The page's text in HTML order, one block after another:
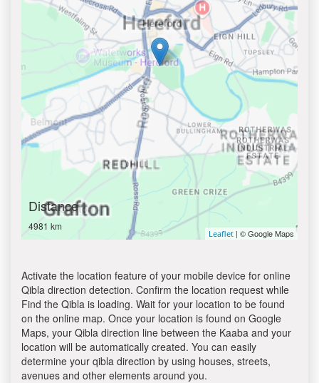
Distance
4981 km
Leaflet | © Google Maps
Activate the location feature of your mobile device for online
Qibla direction detection. Confirm the location request while
Find the Qibla is loading. Wait for your location to be found
on the online map. Once your location is found on Google
Maps, your Qibla direction line between the Kaaba and your
location will be automatically created. You can easily
determine your qibla direction by using houses, streets,
avenues and other elements around you.